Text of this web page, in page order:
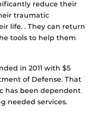
reduce their
traumatic
life. . They can return
tools to help them
in 2011 with $5
of Defense. That
has been dependent
needed services.